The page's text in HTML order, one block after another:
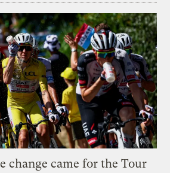
change came for the Tour